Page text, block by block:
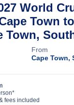
World
Town
Town,
From
Cape Town,
fees included